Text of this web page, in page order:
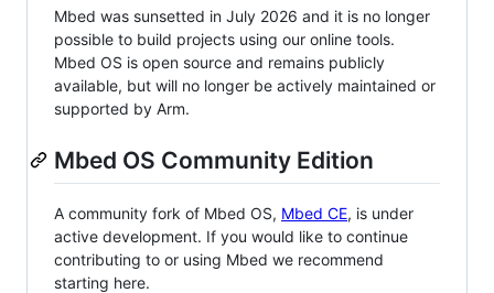
Mbed was sunsetted in July 2026 and it is no longer
possible to build projects using our online tools.
Mbed OS is open source and remains publicly
available, but will no longer be actively maintained or
supported by Arm.
Mbed OS Community Edition
A community fork of Mbed OS, Mbed CE, is under
active development. If you would like to continue
contributing to or using Mbed we recommend
starting here.